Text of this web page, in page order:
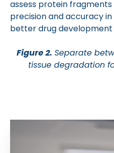
assess protein
precision and accuracy
better drug development
Figure 2. Separate
tissue degradation